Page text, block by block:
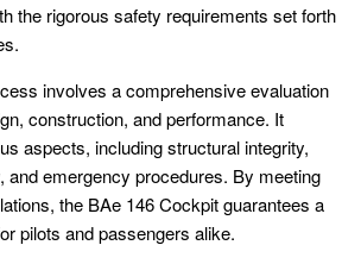
the rigorous safety requirements set forth
involves a comprehensive evaluation
construction, and performance. It
aspects, including structural integrity,
and emergency procedures. By meeting
the BAe 146 Cockpit guarantees a
pilots and passengers alike.